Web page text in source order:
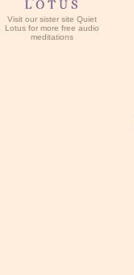
Visit our sister site Quiet
Lotus for more free audio
meditations